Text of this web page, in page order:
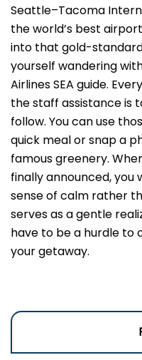
Seattle–Tacoma
the world’s best
into that gold-standard
yourself wandering
Airlines SEA guide.
the staff assistance is
follow. You can use
quick meal or snap a
famous greenery.
finally announced,
sense of calm rather
serves as a gentle
have to be a hurdle to
your getaway.